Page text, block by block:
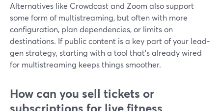
Alternatives like Crowdcast and Zoom also support
some form of multistreaming, but often with more
configuration, plan dependencies, or limits on
destinations. If public content is a key part of your lead-
gen strategy, starting with a tool that’s already wired
for multistreaming keeps things smoother.
How can you sell tickets or